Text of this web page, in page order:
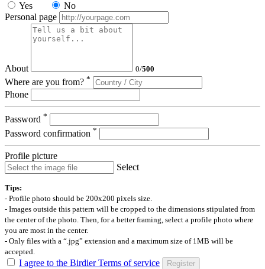
Yes
No
Personal page
About 0/500
Where are you from? *
Phone
Password *
Password confirmation *
Profile picture
Select
Tips:
- Profile photo should be 200x200 pixels size.
- Images outside this pattern will be cropped to the dimensions stipulated from
the center of the photo. Then, for a better framing, select a profile photo where
you are most in the center.
- Only files with a “.jpg” extension and a maximum size of 1MB will be
accepted.
I agree to the Birdier Terms of service Register